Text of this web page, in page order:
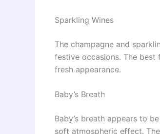
Sparkling Wines
The champagne and
festive occasions. The
fresh appearance.
Baby’s Breath
Baby’s breath appears to
soft atmospheric effect.